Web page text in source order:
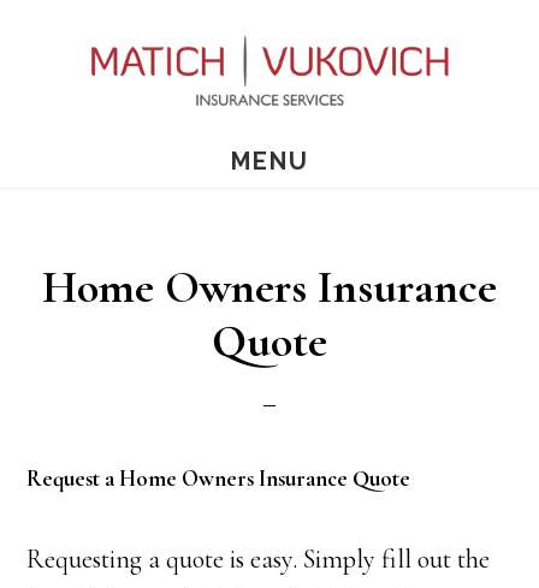
MENU
Home Owners Insurance
Quote
Request a Home Owners Insurance Quote
Requesting a quote is easy. Simply fill out the